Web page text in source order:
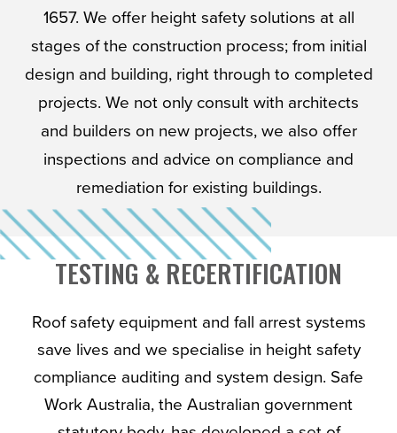
1657. We offer height safety solutions at all
stages of the construction process; from initial
design and building, right through to completed
projects. We not only consult with architects
and builders on new projects, we also offer
inspections and advice on compliance and
remediation for existing buildings.
TESTING & RECERTIFICATION
Roof safety equipment and fall arrest systems
save lives and we specialise in height safety
compliance auditing and system design. Safe
Work Australia, the Australian government